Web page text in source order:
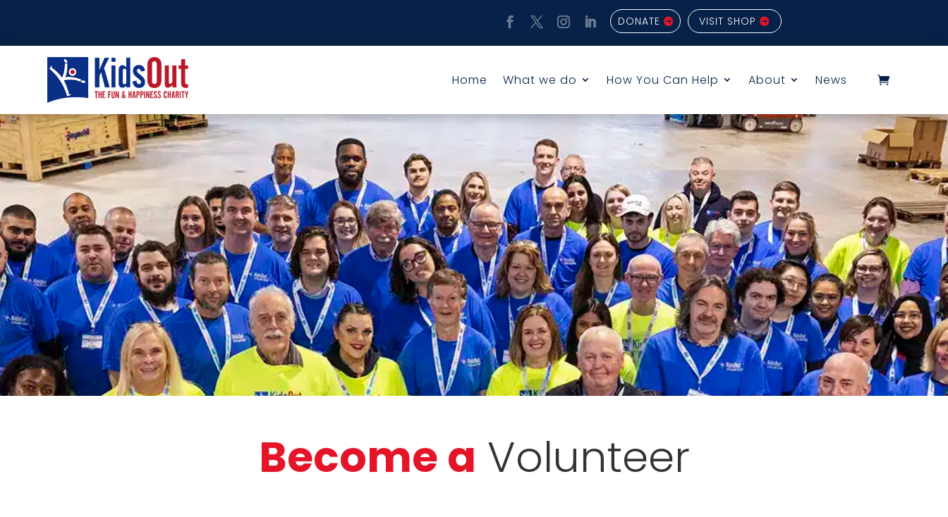
DONATE VISIT SHOP
Home What we do How You Can Help About News
Become a Volunteer